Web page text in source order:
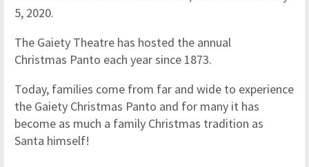
5, 2020.
The Gaiety Theatre has hosted the annual
Christmas Panto each year since 1873.
Today, families come from far and wide to experience
the Gaiety Christmas Panto and for many it has
become as much a family Christmas tradition as
Santa himself!